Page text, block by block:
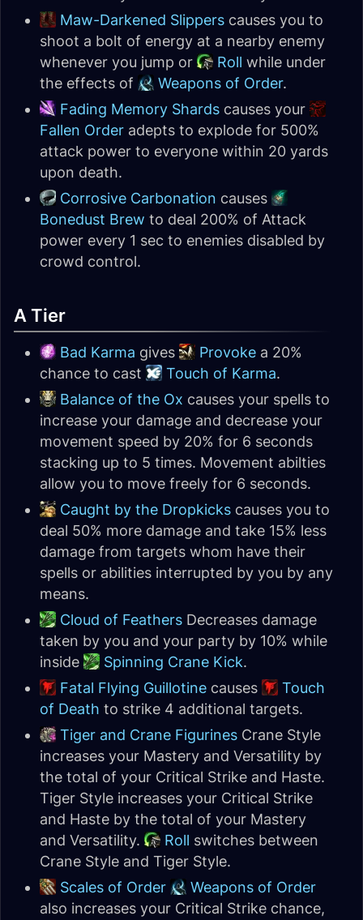
Maw-Darkened Slippers causes you to
shoot a bolt of energy at a nearby enemy
whenever you jump or
Roll while under
the effects of
Weapons of Order.
Fading Memory Shards causes your
Fallen Order adepts to explode for 500%
attack power to everyone within 20 yards
upon death.
Corrosive Carbonation causes
Bonedust Brew to deal 200% of Attack
power every 1 sec to enemies disabled by
crowd control.
A Tier
Bad Karma gives Provoke a 20%
chance to cast
Touch of Karma.
Balance of the Ox causes your spells to
increase your damage and decrease your
movement speed by 20% for 6 seconds
stacking up to 5 times. Movement abilties
allow you to move freely for 6 seconds.
Caught by the Dropkicks causes you to
deal 50% more damage and take 15% less
damage from targets whom have their
spells or abilities interrupted by you by any
means.
Cloud of Feathers Decreases damage
taken by you and your party by 10% while
inside
Spinning Crane Kick.
Fatal Flying Guillotine causes
Touch
of Death to strike 4 additional targets.
Tiger and Crane Figurines Crane Style
increases your Mastery and Versatility by
the total of your Critical Strike and Haste.
Tiger Style increases your Critical Strike
and Haste by the total of your Mastery
and Versatility.
Roll switches between
Crane Style and Tiger Style.
Scales of Order
Weapons of Order
also increases your Critical Strike chance,